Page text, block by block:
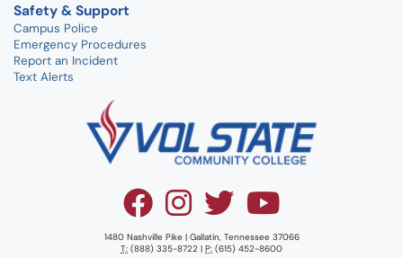
Safety & Support
Campus Police
Emergency Procedures
Report an Incident
Text Alerts
1480 Nashville Pike | Gallatin, Tennessee 37066
T: (888) 335-8722 | P: (615) 452-8600